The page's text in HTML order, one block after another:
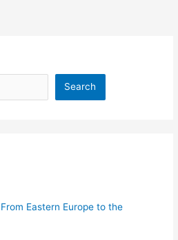
Search
Eastern Europe to the